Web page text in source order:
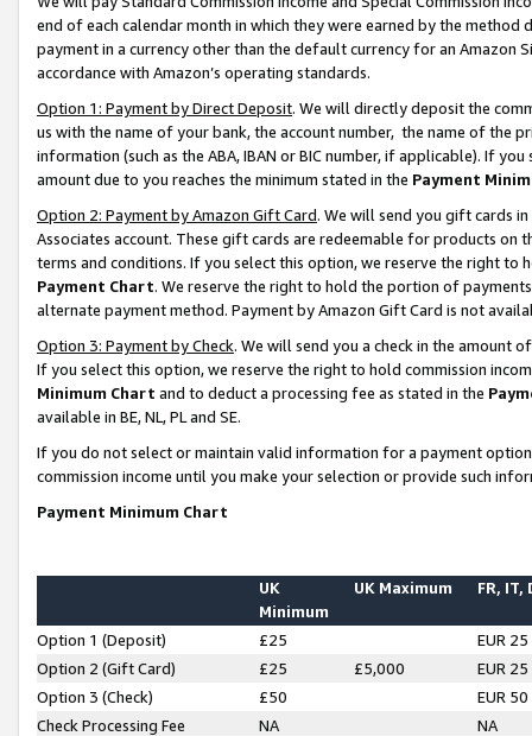
end of each calendar month in which they were earned by the
payment in a currency other than the default currency for an Amazon
accordance with Amazon’s operating standards.
Option 1: Payment by Direct Deposit. We will directly deposit the
us with the name of your bank, the account number, the name of the
information (such as the ABA, IBAN or BIC number, if applicable). If
amount due to you reaches the minimum stated in the Payment
Option 2: Payment by Amazon Gift Card. We will send you gift cards
Associates account. These gift cards are redeemable for products on
terms and conditions. If you select this option, we reserve the right to
Payment Chart. We reserve the right to hold the portion of
alternate payment method. Payment by Amazon Gift Card is not
Option 3: Payment by Check. We will send you a check in the amount
If you select this option, we reserve the right to hold commission
Minimum Chart and to deduct a processing fee as stated in the
available in BE, NL, PL and SE.
If you do not select or maintain valid information for a payment
commission income until you make your selection or provide such
Payment Minimum Chart
UK
Minimum
UK Maximum FR, IT,
Option 1 (Deposit) £25
EUR 25
Option 2 (Gift Card)
£25 £5,000
EUR 25
Option 3 (Check)
£50
EUR 50
Check Processing Fee
NA NA